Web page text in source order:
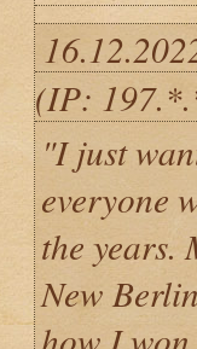
(IP:
"I just
everyone
the years.
New